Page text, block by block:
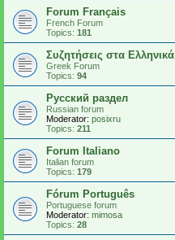
Forum Français
French Forum
Topics: 181
Συζητήσεις στα Ελληνικά
Greek Forum
Topics: 94
Русский раздел
Russian forum
Moderator: posixru
Topics: 211
Forum Italiano
Italian forum
Topics: 179
Fórum Português
Portuguese forum
Moderator: mimosa
Topics: 28